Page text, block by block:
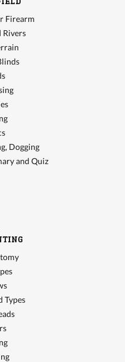
Firearm
Rivers
Dogging
and Quiz
Types